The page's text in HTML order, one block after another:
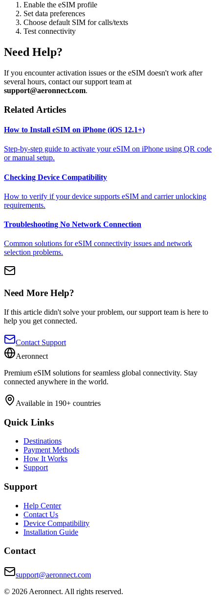
Enable the eSIM profile
Set data preferences
Choose default SIM for calls/texts
Test connectivity
Need Help?
If you encounter activation issues or the eSIM doesn't work after
several hours, contact our support team at
support@aeronnect.com.
Related Articles
How to Install eSIM on iPhone (iOS 12.1+)
Step-by-step guide to activate your eSIM on iPhone using QR code
or manual setup.
Checking Device Compatibility
How to verify if your device supports eSIM and carrier unlocking
requirements.
Troubleshooting No Network Connection
Common solutions for eSIM connectivity issues and network
selection problems.
Need More Help?
If this article didn't solve your problem, our support team is here to
help you get connected.
Contact Support
Aeronnect
Premium eSIM solutions for seamless global connectivity. Stay
connected anywhere in the world.
Available in 190+ countries
Quick Links
Destinations
Payment Methods
How It Works
Support
Support
Help Center
Contact Us
Device Compatibility
Installation Guide
Contact
support@aeronnect.com
© 2026 Aeronnect. All rights reserved.